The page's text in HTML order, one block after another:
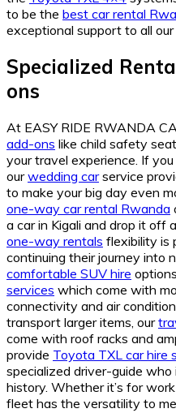
to be the best car rental
exceptional support to all
Specialized
ons
At EASY RIDE RWANDA
add-ons like child safety
your travel experience. If
ourwedding carservice
to make your big day even
one-way car rental Rwanda
a car in Kigali and drop it off
one-way rentals flexibility is
continuing their journey into
comfortable SUV hire
services which come with
connectivity and air
transport larger items, our
come with roof racks and
provide Toyota TXL car hire
specialized driver-guide
history. Whether it’s for
fleet has the versatility to